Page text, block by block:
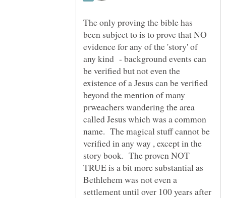
The only proving the bible has
been subject to is to prove that NO
evidence for any of the 'story' of
any kind - background events can
be verified but not even the
existence of a Jesus can be verified
beyond the mention of many
prweachers wandering the area
called Jesus which was a common
name. The magical stuff cannot be
verified in any way , except in the
story book. The proven NOT
TRUE is a bit more substantial as
Bethlehem was not even a
settlement until over 100 years after